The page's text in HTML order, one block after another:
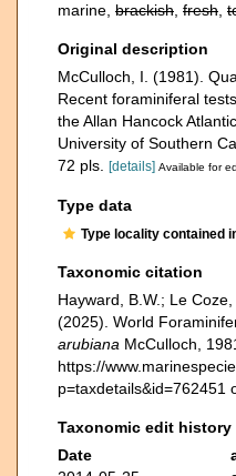
marine, brackish fresh
Original description
McCulloch, I. (1981).
Recent foraminiferal
the Allan Hancock
University of Southern
72 pls.
[details] Available for
Type data
Type locality contained
Taxonomic citation
Hayward, B.W.; Le
(2025). World
arubiana McCulloch,
https://
p=taxdetails&id=762451
Taxonomic edit history
Date